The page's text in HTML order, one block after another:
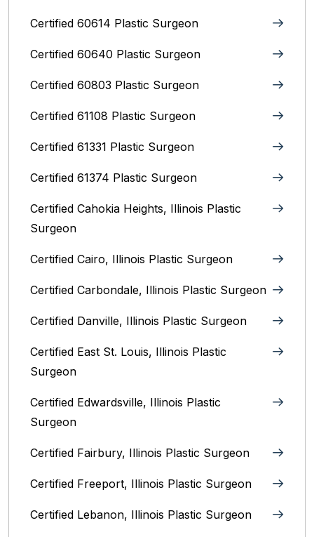
Certified 60614 Plastic Surgeon
Certified 60640 Plastic Surgeon
Certified 60803 Plastic Surgeon
Certified 61108 Plastic Surgeon
Certified 61331 Plastic Surgeon
Certified 61374 Plastic Surgeon
Certified Cahokia Heights, Illinois Plastic
Surgeon
Certified Cairo, Illinois Plastic Surgeon
Certified Carbondale, Illinois‎ Plastic Surgeon
Certified Danville, Illinois Plastic Surgeon
Certified East St. Louis, Illinois‎ Plastic
Surgeon
Certified Edwardsville, Illinois‎ Plastic
Surgeon
Certified Fairbury, Illinois‎ Plastic Surgeon
Certified Freeport, Illinois Plastic Surgeon
Certified Lebanon, Illinois Plastic Surgeon